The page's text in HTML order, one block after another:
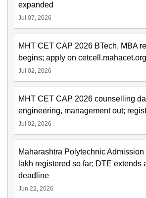
expanded
Jul 07, 2026
MHT CET CAP 2026 BTech, MBA
begins; apply on cetcell.mahacet.org
Jul 02, 2026
MHT CET CAP 2026 counselling
engineering, management out;
Jul 02, 2026
Maharashtra Polytechnic
lakh registered so far; DTE extends
deadline
Jun 22, 2026